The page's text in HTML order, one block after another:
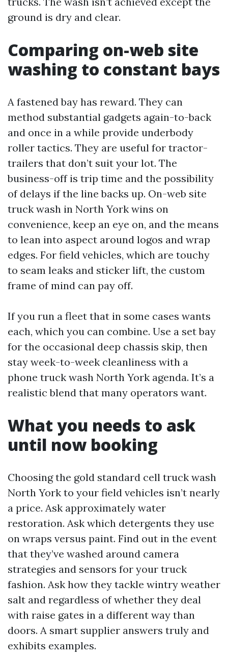
ground is dry and clear.
Comparing on-web site
washing to constant bays
A fastened bay has reward. They can
method substantial gadgets again-to-back
and once in a while provide underbody
roller tactics. They are useful for tractor-
trailers that don’t suit your lot. The
business-off is trip time and the possibility
of delays if the line backs up. On-web site
truck wash in North York wins on
convenience, keep an eye on, and the means
to lean into aspect around logos and wrap
edges. For field vehicles, which are touchy
to seam leaks and sticker lift, the custom
frame of mind can pay off.
If you run a fleet that in some cases wants
each, which you can combine. Use a set bay
for the occasional deep chassis skip, then
stay week-to-week cleanliness with a
phone truck wash North York agenda. It’s a
realistic blend that many operators want.
What you needs to ask
until now booking
Choosing the gold standard cell truck wash
North York to your field vehicles isn’t nearly
a price. Ask approximately water
restoration. Ask which detergents they use
on wraps versus paint. Find out in the event
that they’ve washed around camera
strategies and sensors for your truck
fashion. Ask how they tackle wintry weather
salt and regardless of whether they deal
with raise gates in a different way than
doors. A smart supplier answers truly and
exhibits examples.